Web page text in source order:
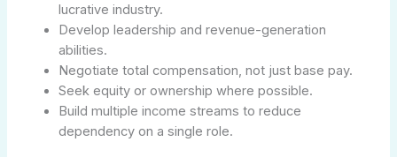
lucrative industry.
Develop leadership and revenue-generation
abilities.
Negotiate total compensation, not just base pay.
Seek equity or ownership where possible.
Build multiple income streams to reduce
dependency on a single role.